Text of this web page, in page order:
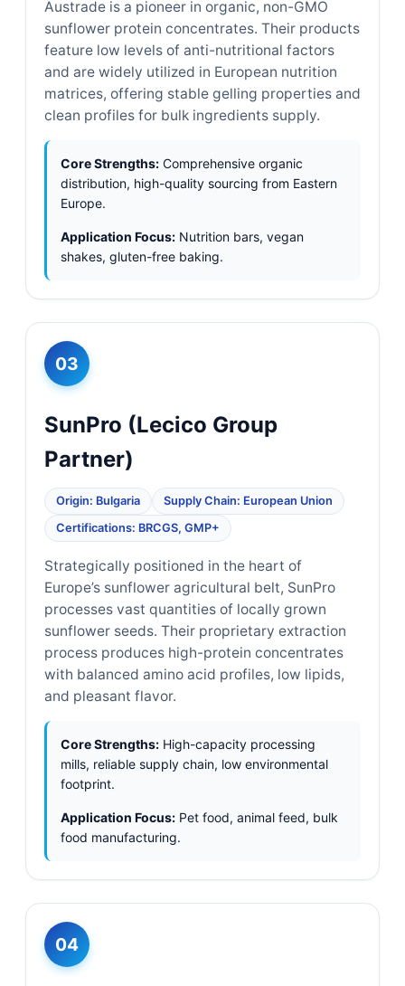
Austrade is a pioneer in organic, non-GMO
sunflower protein concentrates. Their products
feature low levels of anti-nutritional factors
and are widely utilized in European nutrition
matrices, offering stable gelling properties and
clean profiles for bulk ingredients supply.
Core Strengths: Comprehensive organic
distribution, high-quality sourcing from Eastern
Europe.
Application Focus: Nutrition bars, vegan
shakes, gluten-free baking.
03
SunPro (Lecico Group
Partner)
Origin: Bulgaria
Supply Chain: European Union
Certifications: BRCGS, GMP+
Strategically positioned in the heart of
Europe’s sunflower agricultural belt, SunPro
processes vast quantities of locally grown
sunflower seeds. Their proprietary extraction
process produces high-protein concentrates
with balanced amino acid profiles, low lipids,
and pleasant flavor.
Core Strengths: High-capacity processing
mills, reliable supply chain, low environmental
footprint.
Application Focus: Pet food, animal feed, bulk
food manufacturing.
04